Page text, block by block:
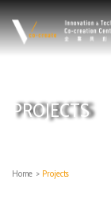
PROJECTS
Home > Projects